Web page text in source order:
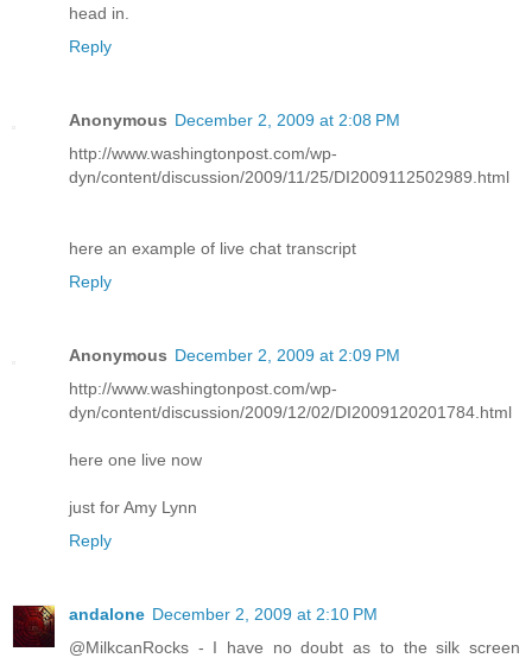
head in.
Reply
Anonymous December 2, 2009 at 2:08 PM
http://www.washingtonpost.com/wp-
dyn/content/discussion/2009/11/25/DI2009112502989.html
here an example of live chat transcript
Reply
Anonymous December 2, 2009 at 2:09 PM
http://www.washingtonpost.com/wp-
dyn/content/discussion/2009/12/02/DI2009120201784.html
here one live now
just for Amy Lynn
Reply
andalone December 2, 2009 at 2:10 PM
@MilkcanRocks - I have no doubt as to the silk screen